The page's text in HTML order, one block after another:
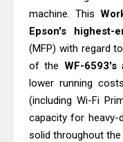
& Driver Download
Download Guide
Epson WorkForce
C4000 Driver & Review
Brother DCP-T530DW
Review & Driver
machine. This
Epson's highest-
(MFP) with regard
of the WF-6593's
lower running
(including Wi-Fi
capacity for heavy-
solid throughout the